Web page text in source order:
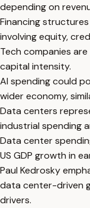
depending on
Financing
involving equity,
Tech companies
capital intensity.
AI spending could
wider economy,
Data centers
industrial spending
Data center
US GDP growth in
Paul Kedrosky
data center-driven
drivers.